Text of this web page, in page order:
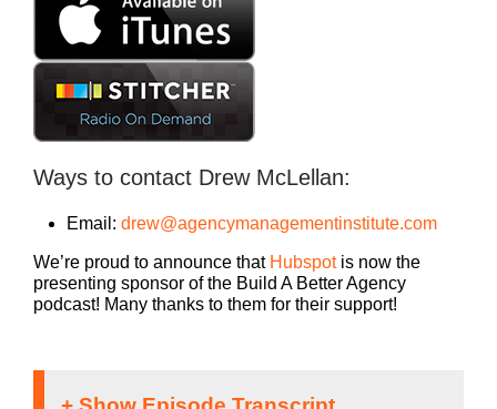
Ways to contact Drew McLellan:
Email: drew@agencymanagementinstitute.com
We’re proud to announce that Hubspotis now the
presenting sponsor of the Build A Better Agency
podcast! Many thanks to them for their support!